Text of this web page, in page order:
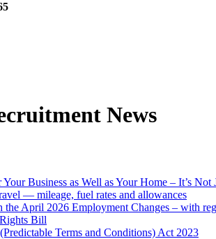
News
Business as Well as Your Home – It’s
— mileage, fuel rates and allowances
the April 2026 Employment Changes – with
Bill
Terms and Conditions) Act 2023